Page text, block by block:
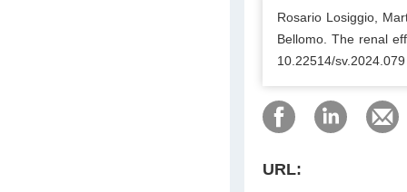
Rosario Losiggio,
Bellomo. The renal
10.22514/sv.2024.079
URL: